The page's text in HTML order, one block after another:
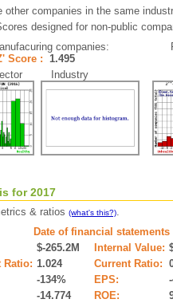
other companies in the same
designed for non-public
companies:
Score : 1.495
Industry
for 2017
& ratios (what's this?).
Date of financial statements
$-265.2M Internal Value:
Ratio: 1.024 Current Ratio:
-134% EPS:
-14.774 ROE: